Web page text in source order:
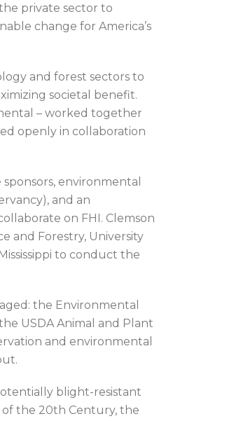
private sector to
change for America’s
and forest sectors to
societal benefit.
– worked together
openly in collaboration
environmental
and an
on FHI. Clemson
and Forestry, University
to conduct the
the Environmental
USDA Animal and Plant
and environmental
blight-resistant
the 20th Century, the